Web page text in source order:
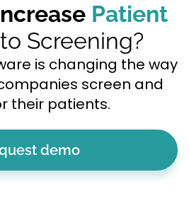
Patient
to Screening?
is changing the way
screen and
their patients.
demo